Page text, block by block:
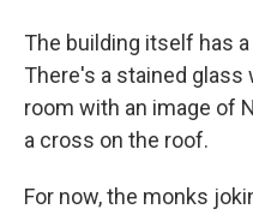
The building itself has
There's a stained
room with an image of
a cross on the roof.
For now, the monks